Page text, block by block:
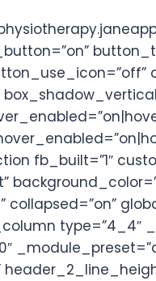
fb_built=”1″
type=”4_4″